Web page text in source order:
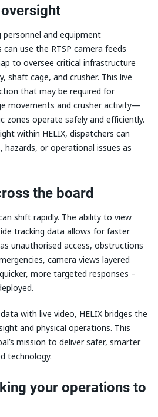
and equipment
use the RTSP camera feeds
to oversee critical infrastructure
shaft cage, and crusher. This live
that may be required for
movements and crusher activity—
zones operate safely and efficiently.
within HELIX, dispatchers can
hazards, or operational issues as
the board
shift rapidly. The ability to view
tracking data allows for faster
unauthorised access, obstructions
camera views layered
more targeted responses –
with live video, HELIX bridges the
and physical operations. This
mission to deliver safer, smarter
technology.
your operations to